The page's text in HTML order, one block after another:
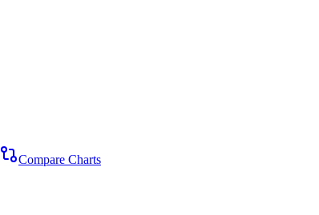
Compare Charts